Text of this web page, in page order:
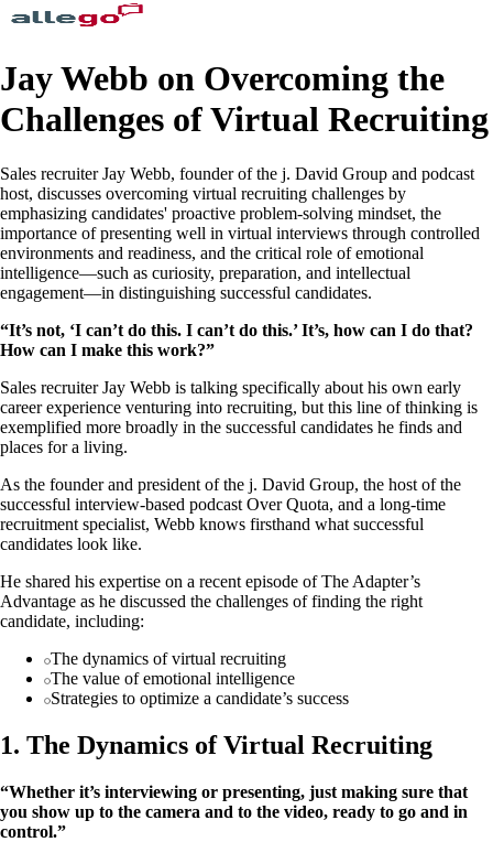
Jay Webb on Overcoming the
Challenges of Virtual Recruiting
Sales recruiter Jay Webb, founder of the j. David Group and podcast
host, discusses overcoming virtual recruiting challenges by
emphasizing candidates' proactive problem-solving mindset, the
importance of presenting well in virtual interviews through controlled
environments and readiness, and the critical role of emotional
intelligence—such as curiosity, preparation, and intellectual
engagement—in distinguishing successful candidates.
“It’s not, ‘I can’t do this. I can’t do this.’ It’s, how can I do that?
How can I make this work?”
Sales recruiter Jay Webb is talking specifically about his own early
career experience venturing into recruiting, but this line of thinking is
exemplified more broadly in the successful candidates he finds and
places for a living.
As the founder and president of the j. David Group, the host of the
successful interview-based podcast Over Quota, and a long-time
recruitment specialist, Webb knows firsthand what successful
candidates look like.
He shared his expertise on a recent episode of The Adapter’s
Advantage as he discussed the challenges of finding the right
candidate, including:
The dynamics of virtual recruiting
The value of emotional intelligence
Strategies to optimize a candidate’s success
1. The Dynamics of Virtual Recruiting
“Whether it’s interviewing or presenting, just making sure that
you show up to the camera and to the video, ready to go and in
control.”